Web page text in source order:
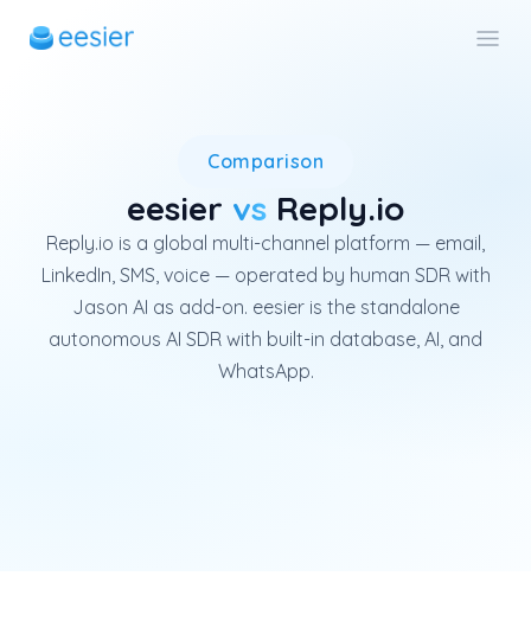
Comparison
eesier vs Reply.io
Reply.io is a global multi-channel platform — email,
LinkedIn, SMS, voice — operated by human SDR with
Jason AI as add-on. eesier is the standalone
autonomous AI SDR with built-in database, AI, and
WhatsApp.
Reply.io is a global multi-